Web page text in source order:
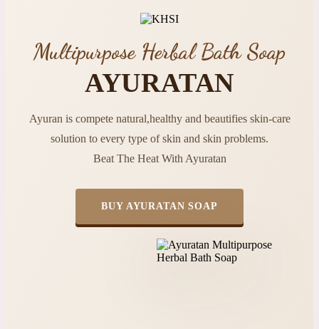
Multipurpose Herbal Bath Soap
AYURATAN
Ayuran is compete natural,healthy and beautifies skin-care
solution to every type of skin and skin problems.
Beat The Heat With Ayuratan
BUY AYURATAN SOAP